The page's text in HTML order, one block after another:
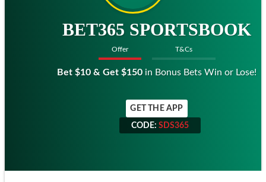
BET365 SPORTSBOOK
Offer T&Cs
Bet $10 & Get $150 in Bonus Bets Win or Lose!
GET THE APP
CODE: SDS365
CODE: SDS365